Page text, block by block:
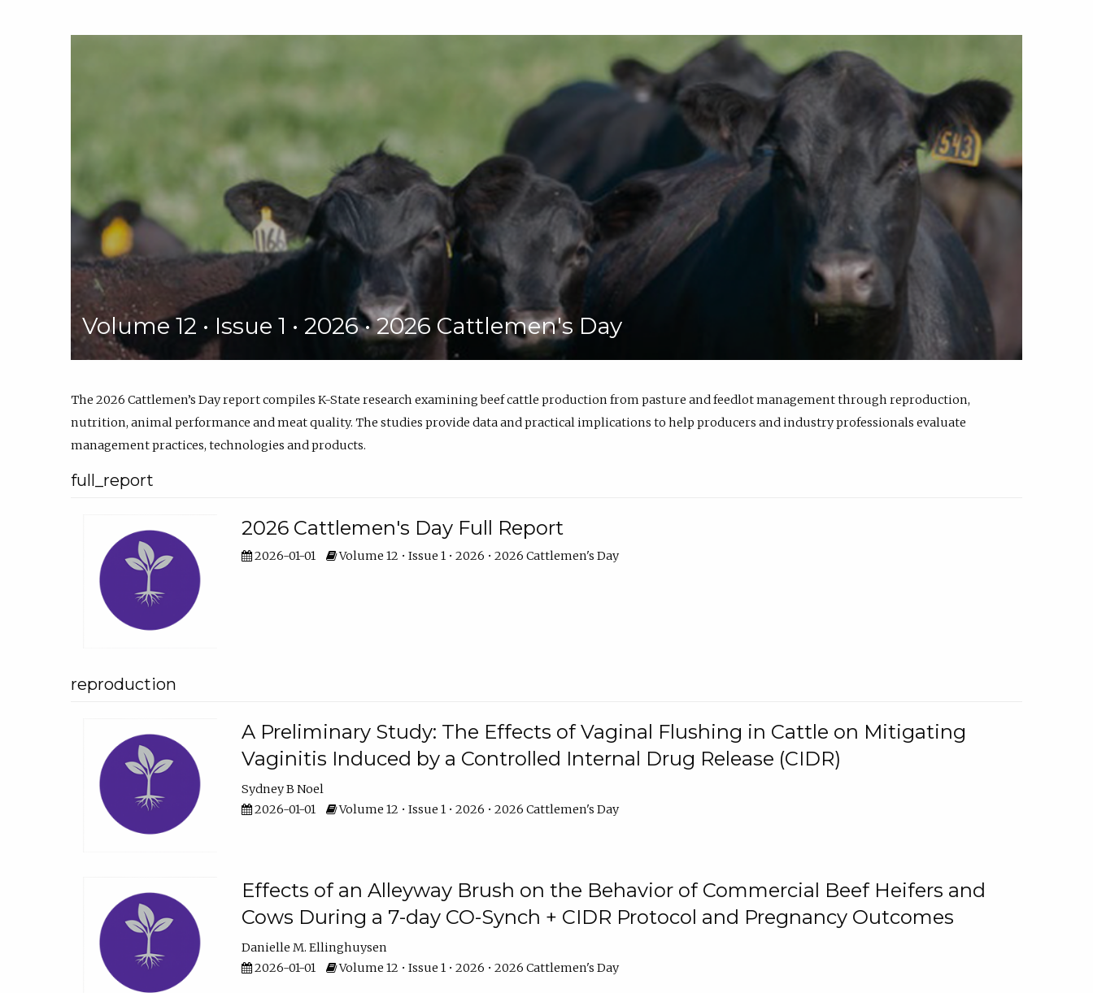
Volume 12 • Issue 1 • 2026 • 2026 Cattlemen's Day
The 2026 Cattlemen’s Day report compiles K-State research examining beef cattle production from pasture and feedlot management through reproduction,
nutrition, animal performance and meat quality. The studies provide data and practical implications to help producers and industry professionals evaluate
management practices, technologies and products.
full_report
2026 Cattlemen's Day Full Report
2026-01-01 Volume 12 • Issue 1 • 2026 • 2026 Cattlemen's Day
reproduction
A Preliminary Study: The Effects of Vaginal Flushing in Cattle on Mitigating
Vaginitis Induced by a Controlled Internal Drug Release (CIDR)
Sydney B Noel
2026-01-01
Volume 12 • Issue 1 • 2026 • 2026 Cattlemen's Day
Effects of an Alleyway Brush on the Behavior of Commercial Beef Heifers and
Cows During a 7-day CO-Synch + CIDR Protocol and Pregnancy Outcomes
Danielle M. Ellinghuysen
2026-01-01
Volume 12 • Issue 1 • 2026 • 2026 Cattlemen's Day